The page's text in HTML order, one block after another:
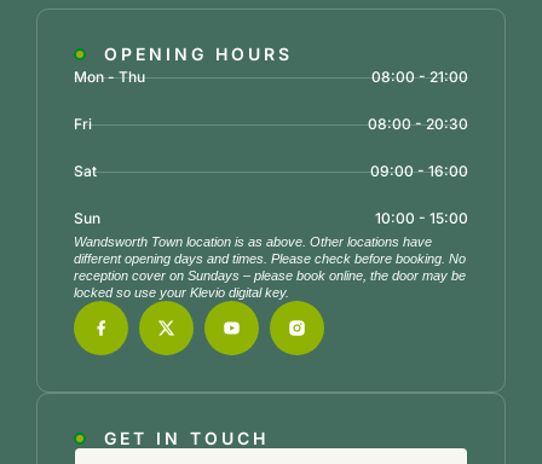
GET IN TOUCH
OPENING HOURS
Mon - Thu 08:00 - 21:00
Fri 08:00 - 20:30
Sat 09:00 - 16:00
Sun 10:00 - 15:00
Wandsworth Town location is as above. Other locations have
different opening days and times. Please check before booking. No
reception cover on Sundays – please book online, the door may be
locked so use your Klevio digital key.